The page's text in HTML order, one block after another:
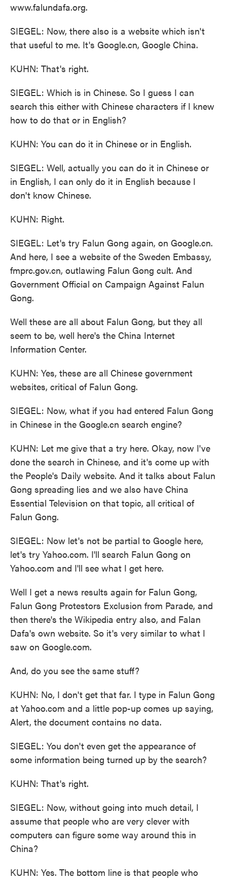
www.falundafa.org.
SIEGEL: Now, there also is a website which isn't
that useful to me. It's Google.cn, Google China.
KUHN: That's right.
SIEGEL: Which is in Chinese. So I guess I can
search this either with Chinese characters if I knew
how to do that or in English?
KUHN: You can do it in Chinese or in English.
SIEGEL: Well, actually you can do it in Chinese or
in English, I can only do it in English because I
don't know Chinese.
KUHN: Right.
SIEGEL: Let's try Falun Gong again, on Google.cn.
And here, I see a website of the Sweden Embassy,
fmprc.gov.cn, outlawing Falun Gong cult. And
Government Official on Campaign Against Falun
Gong.
Well these are all about Falun Gong, but they all
seem to be, well here's the China Internet
Information Center.
KUHN: Yes, these are all Chinese government
websites, critical of Falun Gong.
SIEGEL: Now, what if you had entered Falun Gong
in Chinese in the Google.cn search engine?
KUHN: Let me give that a try here. Okay, now I've
done the search in Chinese, and it's come up with
the People's Daily website. And it talks about Falun
Gong spreading lies and we also have China
Essential Television on that topic, all critical of
Falun Gong.
SIEGEL: Now let's not be partial to Google here,
let's try Yahoo.com. I'll search Falun Gong on
Yahoo.com and I'll see what I get here.
Well I get a news results again for Falun Gong,
Falun Gong Protestors Exclusion from Parade, and
then there's the Wikipedia entry also, and Falan
Dafa's own website. So it's very similar to what I
saw on Google.com.
And, do you see the same stuff?
KUHN: No, I don't get that far. I type in Falun Gong
at Yahoo.com and a little pop-up comes up saying,
Alert, the document contains no data.
SIEGEL: You don't even get the appearance of
some information being turned up by the search?
KUHN: That's right.
SIEGEL: Now, without going into much detail, I
assume that people who are very clever with
computers can figure some way around this in
China?
KUHN: Yes. The bottom line is that people who